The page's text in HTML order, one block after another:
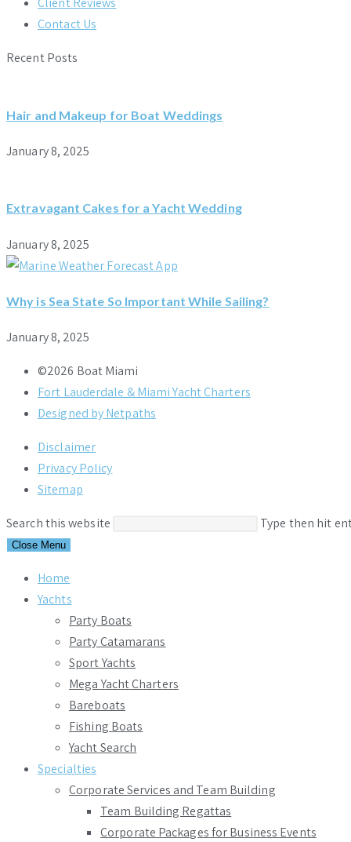
Contact Us
Recent Posts
Hair and Makeup for Boat Weddings
January 8, 2025
Extravagant Cakes for a Yacht Wedding
January 8, 2025
Why is Sea State So Important While Sailing?
January 8, 2025
©2026 Boat Miami
Fort Lauderdale & Miami Yacht Charters
Designed by Netpaths
Disclaimer
Privacy Policy
Sitemap
Search this website Type then hit
Close Menu
Home
Yachts
Party Boats
Party Catamarans
Sport Yachts
Mega Yacht Charters
Bareboats
Fishing Boats
Yacht Search
Specialties
Corporate Services and Team Building
Team Building Regattas
Corporate Packages for Business Events